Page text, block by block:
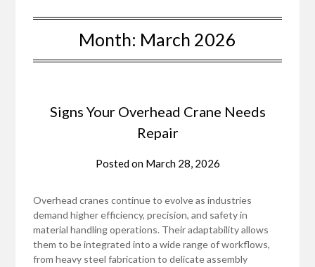
Month: March 2026
Signs Your Overhead Crane Needs
Repair
Posted on March 28, 2026
Overhead cranes continue to evolve as industries
demand higher efficiency, precision, and safety in
material handling operations. Their adaptability allows
them to be integrated into a wide range of workflows,
from heavy steel fabrication to delicate assembly